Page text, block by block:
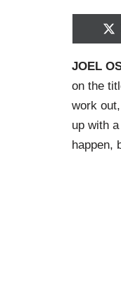
JOEL
on the
work
up with
happen,